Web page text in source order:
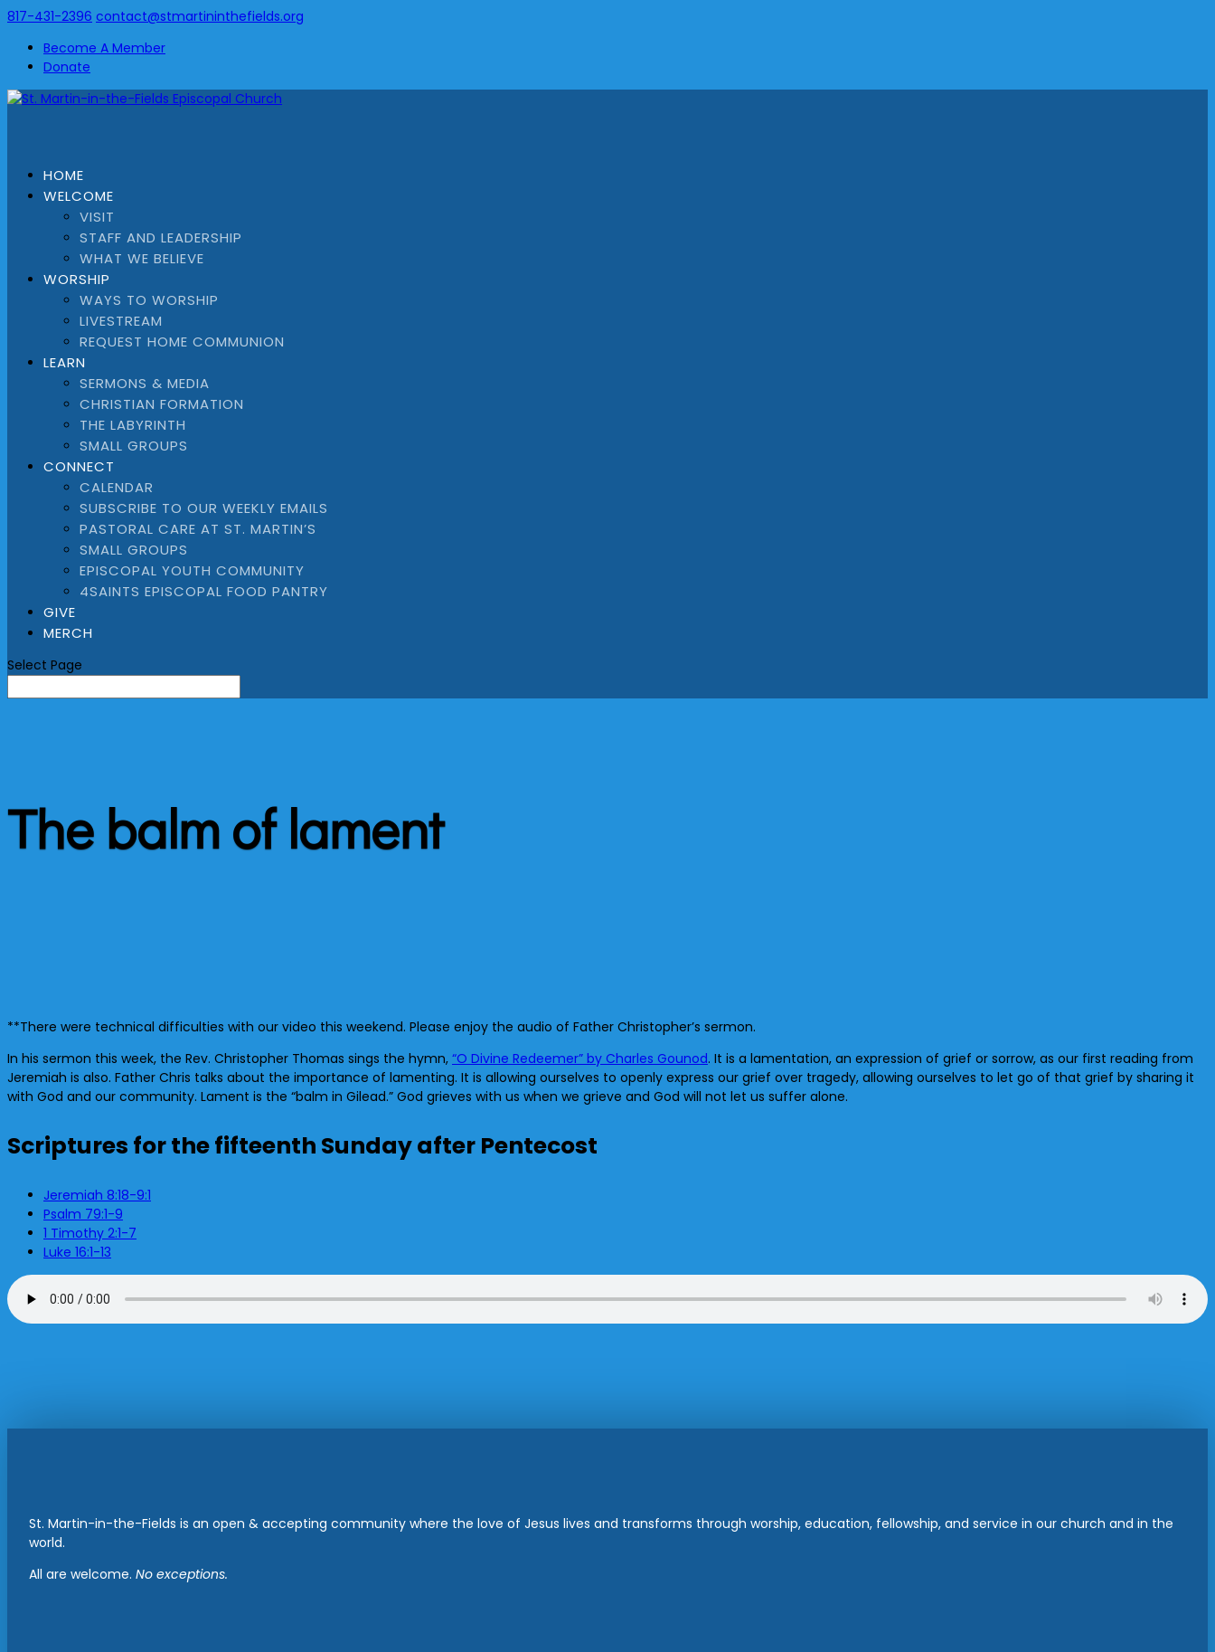
817-431-2396 contact@stmartininthefields.org
Become A Member
Donate
HOME
WELCOME
VISIT
STAFF AND LEADERSHIP
WHAT WE BELIEVE
WORSHIP
WAYS TO WORSHIP
LIVESTREAM
REQUEST HOME COMMUNION
LEARN
SERMONS & MEDIA
CHRISTIAN FORMATION
THE LABYRINTH
SMALL GROUPS
CONNECT
CALENDAR
SUBSCRIBE TO OUR WEEKLY EMAILS
PASTORAL CARE AT ST. MARTIN’S
SMALL GROUPS
EPISCOPAL YOUTH COMMUNITY
4SAINTS EPISCOPAL FOOD PANTRY
GIVE
MERCH
Select Page
The balm of lament
**There were technical difficulties with our video this weekend. Please enjoy the audio of Father Christopher’s sermon.
In his sermon this week, the Rev. Christopher Thomas sings the hymn, “O Divine Redeemer” by Charles Gounod. It is a lamentation, an expression of grief or sorrow, as our first reading from
Jeremiah is also. Father Chris talks about the importance of lamenting. It is allowing ourselves to openly express our grief over tragedy, allowing ourselves to let go of that grief by sharing it
with God and our community. Lament is the “balm in Gilead.” God grieves with us when we grieve and God will not let us suffer alone.
Scriptures for the fifteenth Sunday after Pentecost
Jeremiah 8:18-9:1
Psalm 79:1-9
1 Timothy 2:1-7
Luke 16:1-13
St. Martin-in-the-Fields is an open & accepting community where the love of Jesus lives and transforms through worship, education, fellowship, and service in our church and in the
world.
All are welcome. No exceptions.